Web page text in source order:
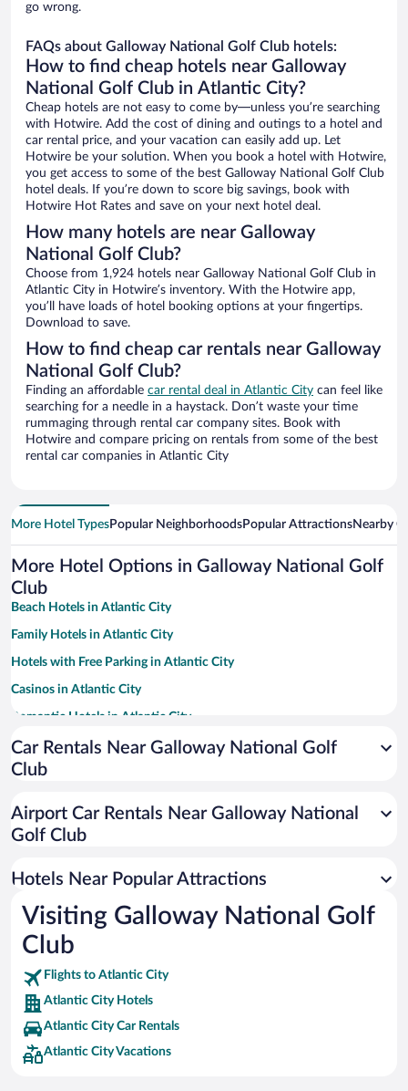
go wrong.
FAQs about Galloway National Golf Club hotels:
How to find cheap hotels near Galloway
National Golf Club in Atlantic City?
Cheap hotels are not easy to come by—unless you’re searching
with Hotwire. Add the cost of dining and outings to a hotel and
car rental price, and your vacation can easily add up. Let
Hotwire be your solution. When you book a hotel with Hotwire,
you get access to some of the best Galloway National Golf Club
hotel deals. If you’re down to score big savings, book with
Hotwire Hot Rates and save on your next hotel deal.
How many hotels are near Galloway
National Golf Club?
Choose from 1,924 hotels near Galloway National Golf Club in
Atlantic City in Hotwire’s inventory. With the Hotwire app,
you’ll have loads of hotel booking options at your fingertips.
Download to save.
How to find cheap car rentals near Galloway
National Golf Club?
Finding an affordable car rental deal in Atlantic City can feel like
searching for a needle in a haystack. Don’t waste your time
rummaging through rental car company sites. Book with
Hotwire and compare pricing on rentals from some of the best
rental car companies in Atlantic City
More Hotel TypesPopular NeighborhoodsPopular AttractionsNearby
More Hotel Options in Galloway National Golf
Club
Beach Hotels in Atlantic City
Family Hotels in Atlantic City
Hotels with Free Parking in Atlantic City
Casinos in Atlantic City
Romantic Hotels in Atlantic City
Hotels with a Pool in Atlantic City
Luxury Hotels in Atlantic City
Hotels with Hot Tubs in Atlantic City
Car Rentals Near Galloway National Golf
Club
Airport Car Rentals Near Galloway National
Golf Club
Hotels Near Popular Attractions
Visiting Galloway National Golf
Club
Flights to Atlantic City
Atlantic City Hotels
Atlantic City Car Rentals
Atlantic City Vacations